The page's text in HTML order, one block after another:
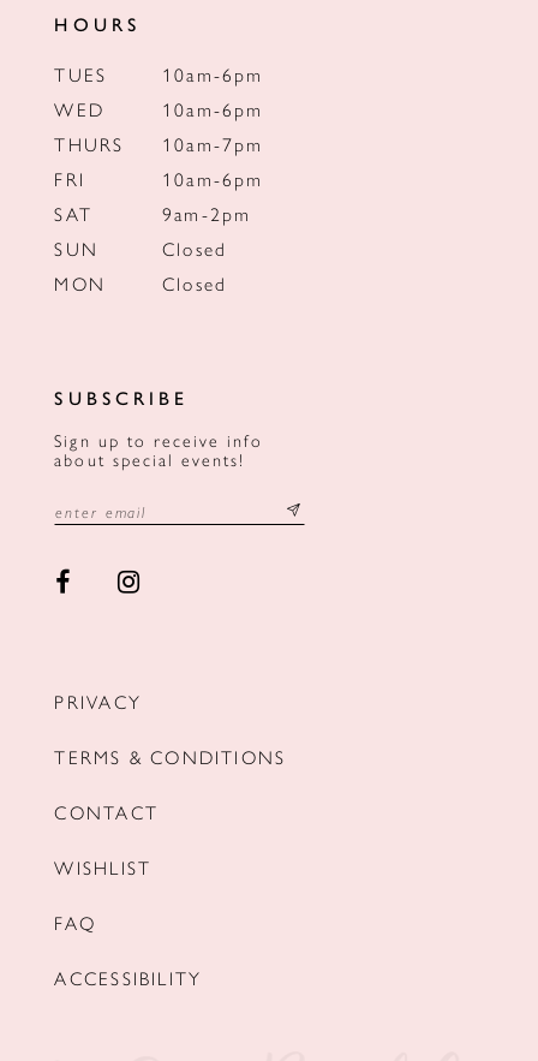
HOURS
TUES
10am-6pm
WED
10am-6pm
THURS
10am-7pm
FRI
10am-6pm
SAT
9am-2pm
SUN
Closed
MON
Closed
SUBSCRIBE
Sign up to receive info
about special events!
PRIVACY
TERMS & CONDITIONS
CONTACT
WISHLIST
FAQ
ACCESSIBILITY